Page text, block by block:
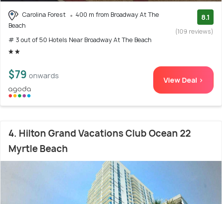
Carolina Forest
400 m from Broadway At The
Beach
# 3 out of 50 Hotels Near Broadway At The Beach
8.1
(109 reviews)
$79 onwards View Deal >
4. Hilton Grand Vacations Club Ocean 22
Myrtle Beach